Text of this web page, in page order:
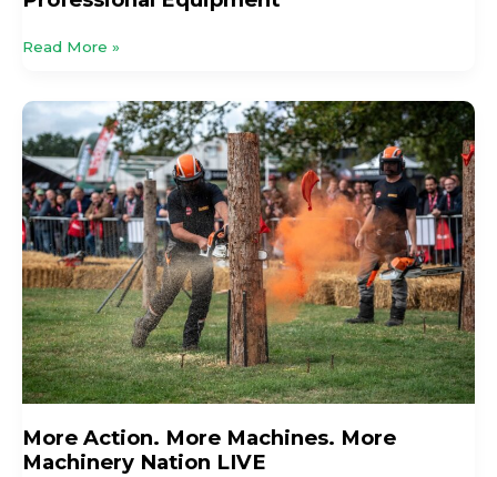
Read More »
More Action. More Machines. More
Machinery Nation LIVE
More
Action.
More
Machines.
More
Machinery
Nation
LIVE